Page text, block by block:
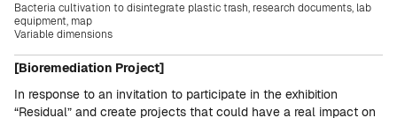
Bacteria cultivation to disintegrate plastic trash, research documents, lab
equipment, map
Variable dimensions
[Bioremediation Project]
In response to an invitation to participate in the exhibition
“Residual” and create projects that could have a real impact on